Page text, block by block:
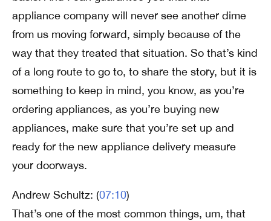
appliance company will never see another dime
from us moving forward, simply because of the
way that they treated that situation. So that’s kind
of a long route to go to, to share the story, but it is
something to keep in mind, you know, as you’re
ordering appliances, as you’re buying new
appliances, make sure that you’re set up and
ready for the new appliance delivery measure
your doorways.
Andrew Schultz: (07:10)
That’s one of the most common things, um, that